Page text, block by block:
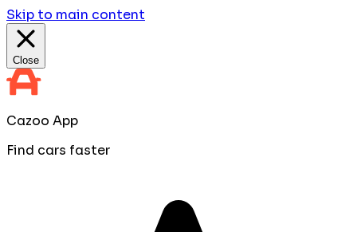
Skip to main content
Close
Cazoo App
Find cars faster